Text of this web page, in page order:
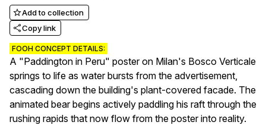
Add to collection
Copy link
FOOH CONCEPT DETAILS:
A "Paddington in Peru" poster on Milan's Bosco Verticale
springs to life as water bursts from the advertisement,
cascading down the building's plant-covered facade. The
animated bear begins actively paddling his raft through the
rushing rapids that now flow from the poster into reality.